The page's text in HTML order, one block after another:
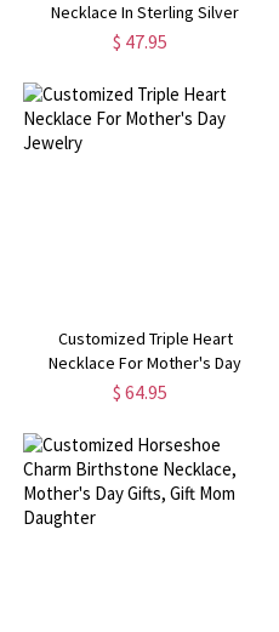
Necklace In Sterling Silver
$ 47.95
Customized Triple Heart
Necklace For Mother's Day
Jewelry
$ 64.95